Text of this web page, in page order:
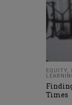
EQUITY,
Times